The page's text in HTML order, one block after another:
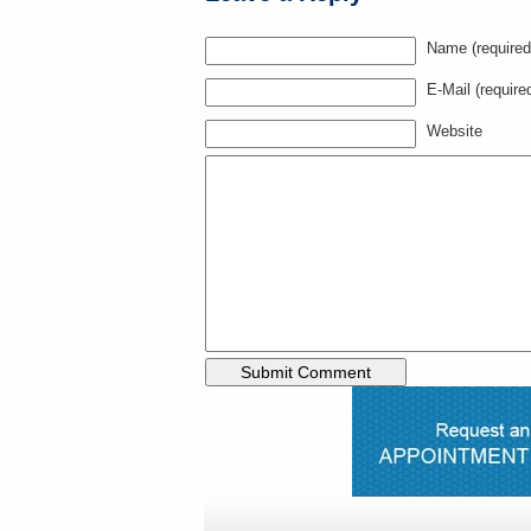
Name
E-Mail
Website